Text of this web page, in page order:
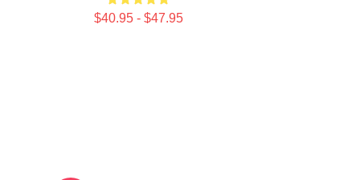
$40.95 - $47.95